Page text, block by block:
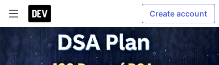
Create account